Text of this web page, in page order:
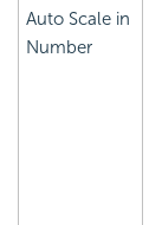
Auto Scale in
Number